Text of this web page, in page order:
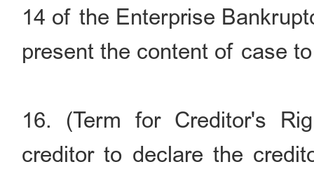
14 of the Enterprise
present the content of case
16. (Term for Creditor's
creditor to declare the